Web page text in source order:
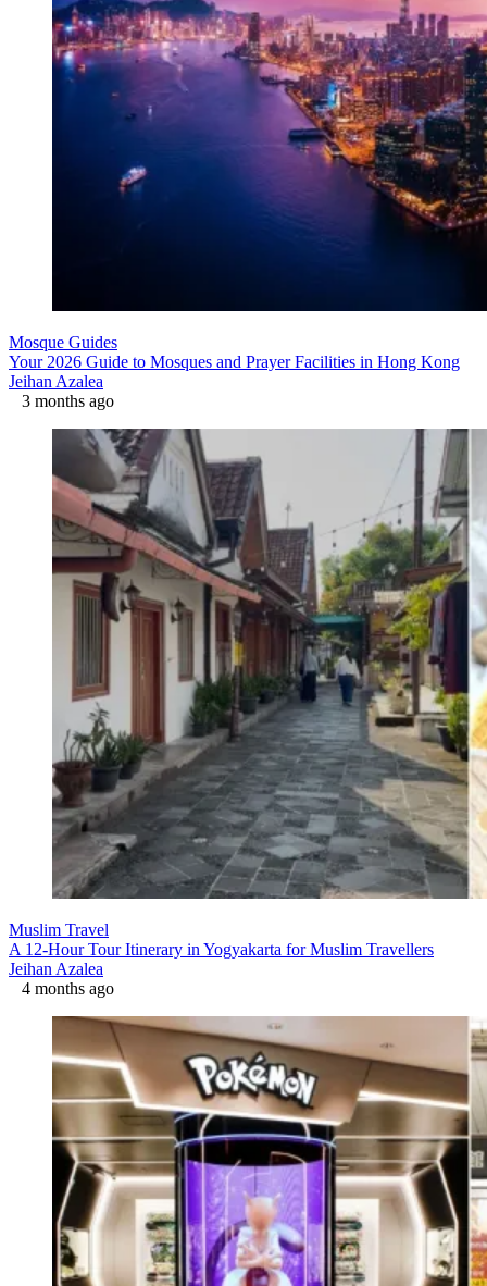
Mosque Guides
Your 2026 Guide to Mosques and Prayer Facilities in Hong Kong
Jeihan Azalea
3 months ago
Muslim Travel
A 12-Hour Tour Itinerary in Yogyakarta for Muslim Travellers
Jeihan Azalea
4 months ago